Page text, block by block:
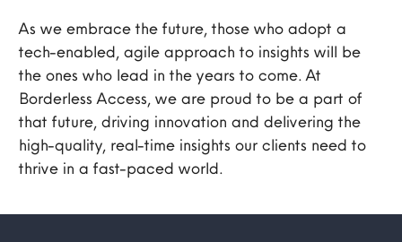
As we embrace the future, those who adopt a
tech-enabled, agile approach to insights will be
the ones who lead in the years to come. At
Borderless Access, we are proud to be a part of
that future, driving innovation and delivering the
high-quality, real-time insights our clients need to
thrive in a fast-paced world.